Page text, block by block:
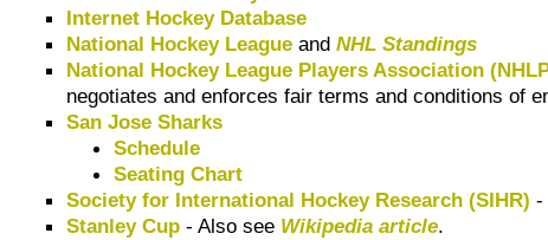
Internet Hockey Database
National Hockey League andNHL Standings
National Hockey League Players Association
negotiates and enforces fair terms and conditions of
San Jose Sharks
Schedule
Seating Chart
Society for International Hockey Research (SIHR) -
Stanley Cup - Also see Wikipedia article.